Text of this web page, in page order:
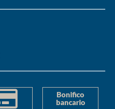
Bonifico
bancario